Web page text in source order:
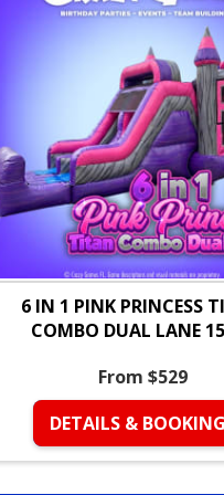
Features &
Over 460 sq. ft.
13 ft. tall slide
Large netted vent
Inflatable ramp
Durable
repeated use. 💪
Perfect For
Community
🏫
Church events
attraction. ⛪🏢
6 IN 1 PINK PRINCESS
COMBO DUAL LANE
From $529
DETAILS &